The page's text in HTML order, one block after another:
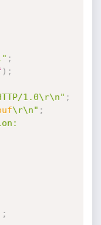
;
) ;
1.0\r\n" ;
\r\n" ;
;